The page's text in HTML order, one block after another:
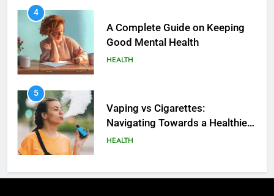
4
A Complete Guide on Keeping
Good Mеntal Hеalth
HEALTH
5
Vaping vs Cigarеttеs:
Navigating Towards a Hеalthiеr
Altеrnativе
HEALTH
6
5
Analytics for Data Retrieval and
Manipulation
TECHNOLOGY
6
What Are Intelligent Agents and